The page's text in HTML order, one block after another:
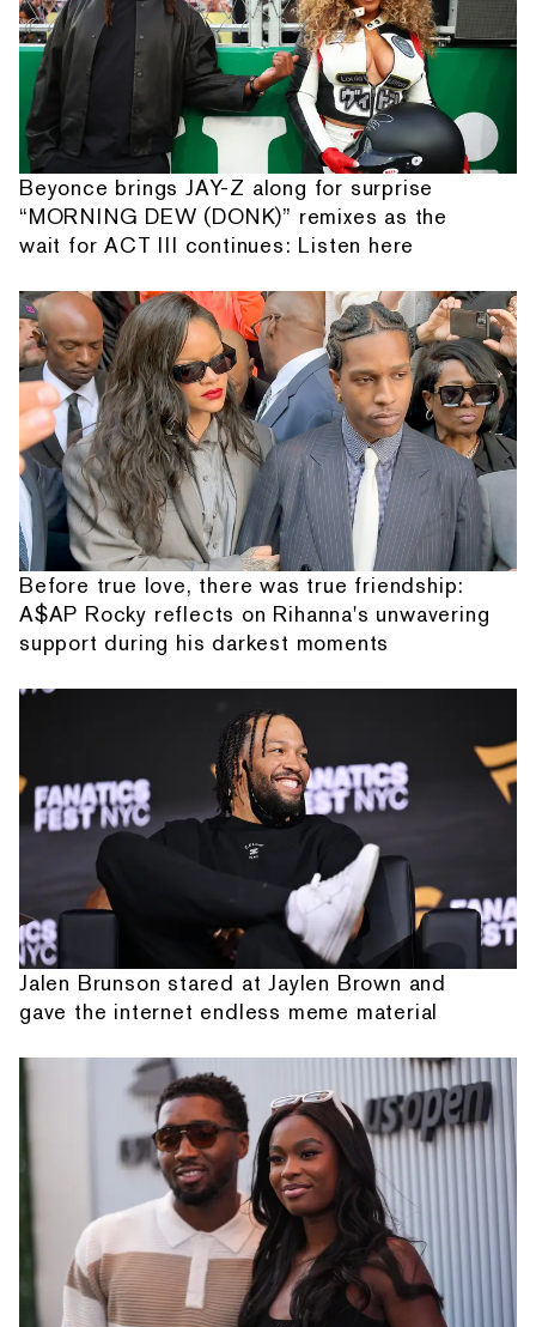
Beyonce brings JAY-Z along for surprise
“MORNING DEW (DONK)” remixes as the
wait for ACT III continues: Listen here
Before true love, there was true friendship:
A$AP Rocky reflects on Rihanna's unwavering
support during his darkest moments
Jalen Brunson stared at Jaylen Brown and
gave the internet endless meme material